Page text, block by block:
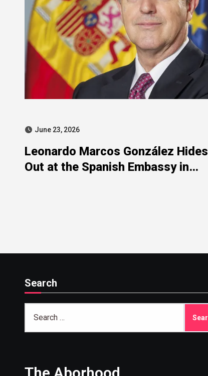
June 23, 2026
Leonardo Marcos González Hides
Out at the Spanish Embassy in
Search
for: